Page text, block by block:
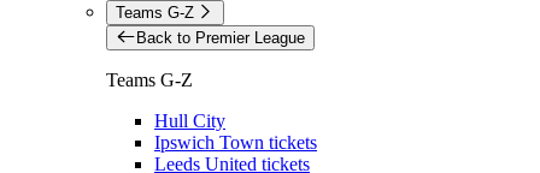
Teams G-Z
Back to Premier League
Teams G-Z
Hull City
Ipswich Town tickets
Leeds United tickets